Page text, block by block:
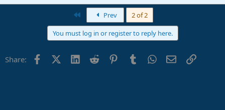
Prev
2 of 2
You must log in or register to reply here.
Share: FacebookX (Twitter)
LinkedIn
Reddit PinterestTumblrWhatsApp
EmailLink